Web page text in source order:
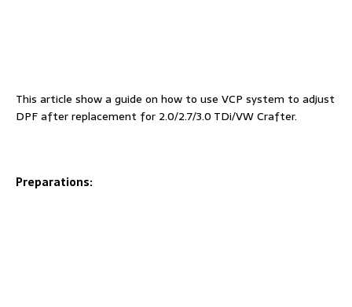
This article show a guide on how to use VCP system to adjust
DPF after replacement for 2.0/2.7/3.0 TDi/VW Crafter.
Preparations: